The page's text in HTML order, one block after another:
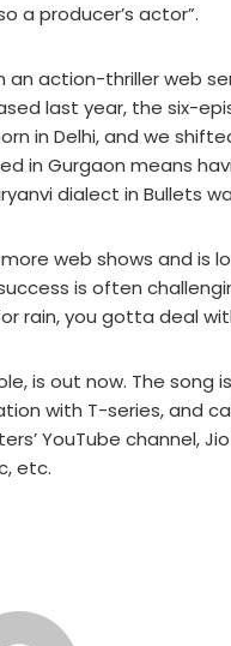
a producer’s actor”.
action-thriller web
last year, the six-
in Delhi, and we
in Gurgaon means
dialect in Bullets
web shows and is
is often
rain, you gotta deal
is out now. The song
with T-series, and
YouTube channel,
etc.